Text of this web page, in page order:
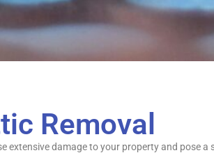
Removal
extensive damage to your property and pose a